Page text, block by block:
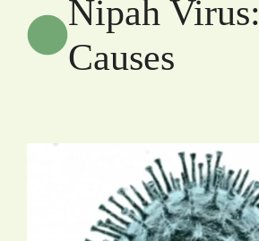
Nipah Virus:
Causes